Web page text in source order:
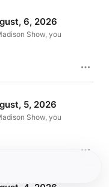
6, 2026
Show, you
5, 2026
Show, you